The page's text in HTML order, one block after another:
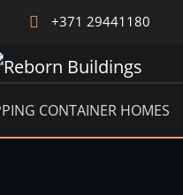
+371 29441180
CONTAINER HOMES